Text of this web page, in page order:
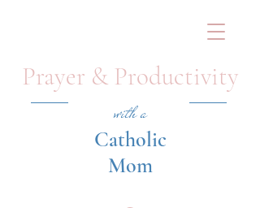
Prayer & Productivity
with a
Catholic
Mom